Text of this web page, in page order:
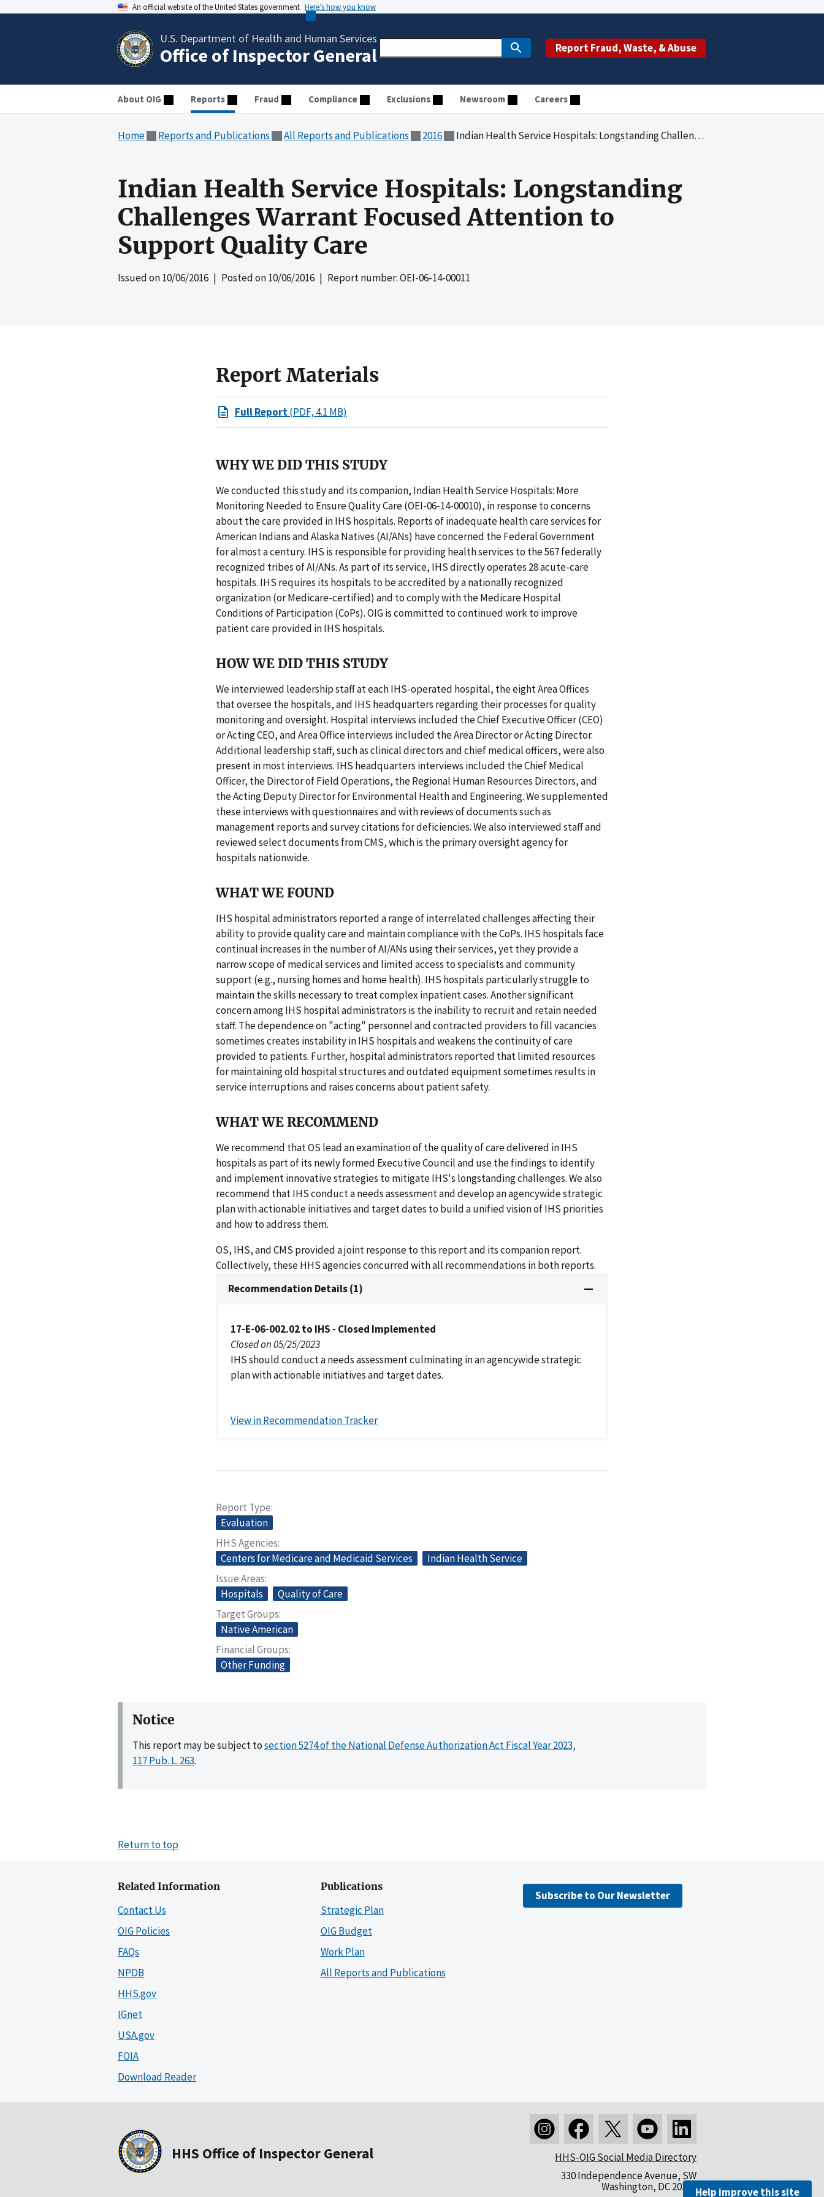
An official website of the United States government Here’s how you know
U.S. Department of Health and Human Services
Office of Inspector General Report Fraud, Waste, & Abuse
About OIG Reports Fraud Compliance Exclusions Newsroom Careers
Home Reports and Publications All Reports and Publications 2016 Indian Health Service Hospitals: Longstanding Challenges Warrant Focused Attention to Support Quality Care
Indian Health Service Hospitals: Longstanding
Challenges Warrant Focused Attention to
Support Quality Care
Issued on10/06/2016 | Posted on10/06/2016 | Report number: OEI-06-14-00011
Report Materials
Full Report(PDF, 4.1 MB)
WHY WE DID THIS STUDY
We conducted this study and its companion, Indian Health Service Hospitals: More
Monitoring Needed to Ensure Quality Care (OEI-06-14-00010), in response to concerns
about the care provided in IHS hospitals. Reports of inadequate health care services for
American Indians and Alaska Natives (AI/ANs) have concerned the Federal Government
for almost a century. IHS is responsible for providing health services to the 567 federally
recognized tribes of AI/ANs. As part of its service, IHS directly operates 28 acute-care
hospitals. IHS requires its hospitals to be accredited by a nationally recognized
organization (or Medicare-certified) and to comply with the Medicare Hospital
Conditions of Participation (CoPs). OIG is committed to continued work to improve
patient care provided in IHS hospitals.
HOW WE DID THIS STUDY
We interviewed leadership staff at each IHS-operated hospital, the eight Area Offices
that oversee the hospitals, and IHS headquarters regarding their processes for quality
monitoring and oversight. Hospital interviews included the Chief Executive Officer (CEO)
or Acting CEO, and Area Office interviews included the Area Director or Acting Director.
Additional leadership staff, such as clinical directors and chief medical officers, were also
present in most interviews. IHS headquarters interviews included the Chief Medical
Officer, the Director of Field Operations, the Regional Human Resources Directors, and
the Acting Deputy Director for Environmental Health and Engineering. We supplemented
these interviews with questionnaires and with reviews of documents such as
management reports and survey citations for deficiencies. We also interviewed staff and
reviewed select documents from CMS, which is the primary oversight agency for
hospitals nationwide.
WHAT WE FOUND
IHS hospital administrators reported a range of interrelated challenges affecting their
ability to provide quality care and maintain compliance with the CoPs. IHS hospitals face
continual increases in the number of AI/ANs using their services, yet they provide a
narrow scope of medical services and limited access to specialists and community
support (e.g., nursing homes and home health). IHS hospitals particularly struggle to
maintain the skills necessary to treat complex inpatient cases. Another significant
concern among IHS hospital administrators is the inability to recruit and retain needed
staff. The dependence on "acting" personnel and contracted providers to fill vacancies
sometimes creates instability in IHS hospitals and weakens the continuity of care
provided to patients. Further, hospital administrators reported that limited resources
for maintaining old hospital structures and outdated equipment sometimes results in
service interruptions and raises concerns about patient safety.
WHAT WE RECOMMEND
We recommend that OS lead an examination of the quality of care delivered in IHS
hospitals as part of its newly formed Executive Council and use the findings to identify
and implement innovative strategies to mitigate IHS's longstanding challenges. We also
recommend that IHS conduct a needs assessment and develop an agencywide strategic
plan with actionable initiatives and target dates to build a unified vision of IHS priorities
and how to address them.
OS, IHS, and CMS provided a joint response to this report and its companion report.
Collectively, these HHS agencies concurred with all recommendations in both reports.
Recommendation Details (1)
17-E-06-002.02 to IHS - Closed Implemented
Closed on 05/25/2023
IHS should conduct a needs assessment culminating in an agencywide strategic
plan with actionable initiatives and target dates.
View in Recommendation Tracker
Report Type
Evaluation
HHS Agencies
Centers for Medicare and Medicaid Services
Indian Health Service
Issue Areas
Hospitals
Quality of Care
Target Groups
Native American
Financial Groups
Other Funding
Notice
This report may be subject tosection 5274 of the National Defense Authorization Act Fiscal Year 2023,
117 Pub. L. 263.
Return to top
Related Information
Contact Us
OIG Policies
FAQs
NPDB
HHS.gov
IGnet
USA.gov
FOIA
Download Reader
Publications
Strategic Plan
OIG Budget
Work Plan
All Reports and Publications
Subscribe to Our Newsletter
HHS Office of Inspector General
HHS-OIG Social Media Directory
330 Independence Avenue, SW
Washington, DC 20201Help improve this site